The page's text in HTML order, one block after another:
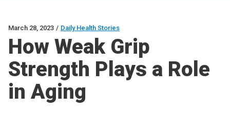
March 28, 2023 / Daily Health Stories
How Weak Grip
Strength Plays a Role
in Aging